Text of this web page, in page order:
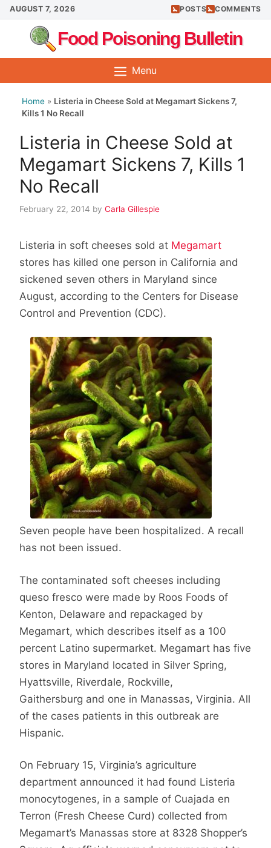
Skip
to
content
AUGUST 7, 2026 POSTS COMMENTS
Food Poisoning Bulletin
Menu
Home » Listeria in Cheese Sold at Megamart Sickens 7,
Kills 1 No Recall
Listeria in Cheese Sold at
Megamart Sickens 7, Kills 1
No Recall
February 22, 2014 by Carla Gillespie
Listeria in soft cheeses sold at Megamart
stores has killed one person in California and
sickened seven others in Maryland since
August, according to the Centers for Disease
Control and Prevention (CDC).
Seven people have been hospitalized. A recall
has not been issued.
The contaminated soft cheeses including
queso fresco were made by Roos Foods of
Kenton, Delaware and repackaged by
Megamart, which describes itself as a 100
percent Latino supermarket. Megamart has five
stores in Maryland located in Silver Spring,
Hyattsville, Riverdale, Rockville,
Gaithersburg and one in Manassas, Virginia. All
of the cases patients in this outbreak are
Hispanic.
On February 15, Virginia’s agriculture
department announced it had found Listeria
monocytogenes, in a sample of Cuajada en
Terron (Fresh Cheese Curd) collected from
Megamart’s Manassas store at 8328 Shopper’s